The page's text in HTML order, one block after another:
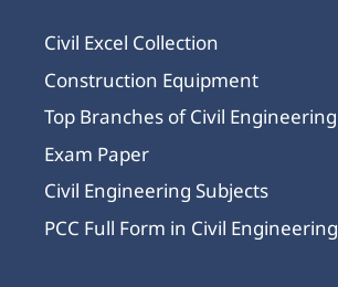
Civil Excel Collection
Construction Equipment
Top Branches of Civil Engineering
Exam Paper
Civil Engineering Subjects
PCC Full Form in Civil Engineering